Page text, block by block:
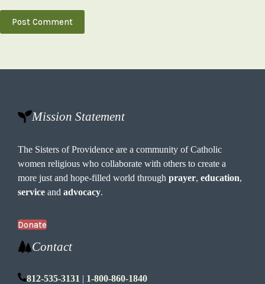
Post Comment
Mission Statement
The Sisters of Providence are a community of Catholic
women religious who collaborate with others to create a
more just and hope-filled world throughprayer,education,
service andadvocacy.
Donate
Contact
812-535-3131 | 1-800-860-1840